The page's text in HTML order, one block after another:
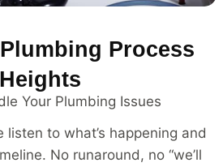
Process
Your Plumbing Issues
listen to what’s happening and
No runaround, no “we’ll